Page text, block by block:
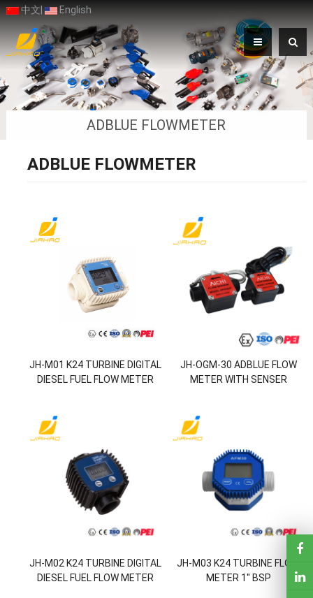
中文 English
ADBLUE FLOWMETER
ADBLUE FLOWMETER
JH-M01 K24 TURBINE DIGITAL
DIESEL FUEL FLOW METER
JH-OGM-30 ADBLUE FLOW
METER WITH SENSER
JH-M02 K24 TURBINE DIGITAL
DIESEL FUEL FLOW METER
JH-M03 K24 TURBINE FLOW
METER 1'' BSP